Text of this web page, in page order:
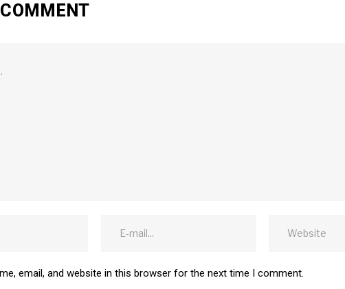
email, and website in this browser for the next time I comment.